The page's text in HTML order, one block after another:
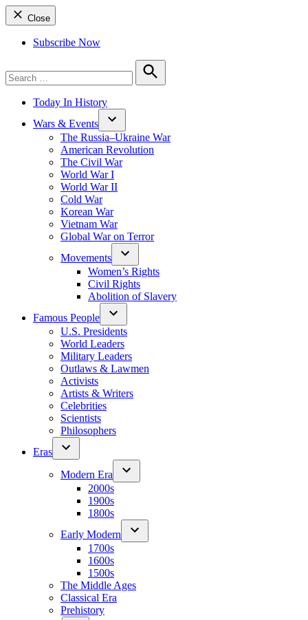
Close
Subscribe Now
for:
Search
Today In History
Wars & Events
The Russia–Ukraine War
American Revolution
The Civil War
World War I
World War II
Cold War
Korean War
Vietnam War
Global War on Terror
Movements
Women’s Rights
Civil Rights
Abolition of Slavery
Famous People
U.S. Presidents
World Leaders
Military Leaders
Outlaws & Lawmen
Activists
Artists & Writers
Celebrities
Scientists
Philosophers
Eras
Modern Era
2000s
1900s
1800s
Early Modern
1700s
1600s
1500s
The Middle Ages
Classical Era
Prehistory